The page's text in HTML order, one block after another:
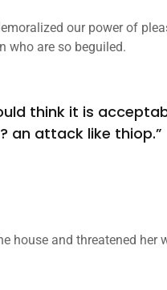
our power of
who are so beguiled.
think it is
an attack like thiop.”
house and threatened